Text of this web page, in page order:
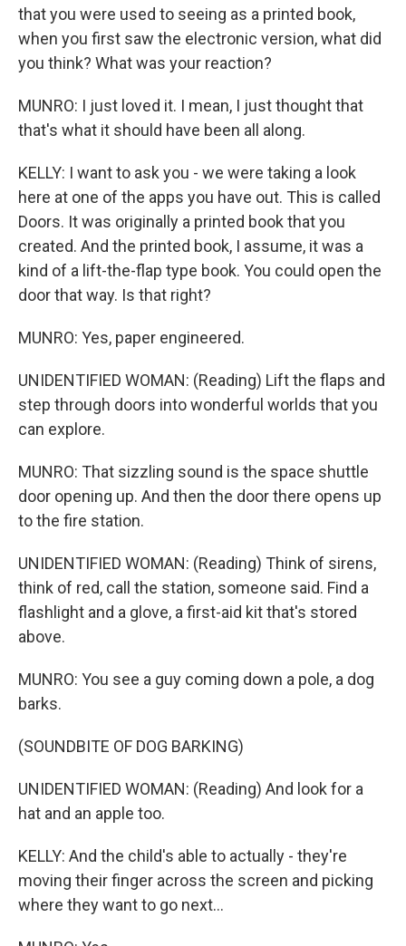
that you were used to seeing as a printed book,
when you first saw the electronic version, what did
you think? What was your reaction?
MUNRO: I just loved it. I mean, I just thought that
that's what it should have been all along.
KELLY: I want to ask you - we were taking a look
here at one of the apps you have out. This is called
Doors. It was originally a printed book that you
created. And the printed book, I assume, it was a
kind of a lift-the-flap type book. You could open the
door that way. Is that right?
MUNRO: Yes, paper engineered.
UNIDENTIFIED WOMAN: (Reading) Lift the flaps and
step through doors into wonderful worlds that you
can explore.
MUNRO: That sizzling sound is the space shuttle
door opening up. And then the door there opens up
to the fire station.
UNIDENTIFIED WOMAN: (Reading) Think of sirens,
think of red, call the station, someone said. Find a
flashlight and a glove, a first-aid kit that's stored
above.
MUNRO: You see a guy coming down a pole, a dog
barks.
(SOUNDBITE OF DOG BARKING)
UNIDENTIFIED WOMAN: (Reading) And look for a
hat and an apple too.
KELLY: And the child's able to actually - they're
moving their finger across the screen and picking
where they want to go next...